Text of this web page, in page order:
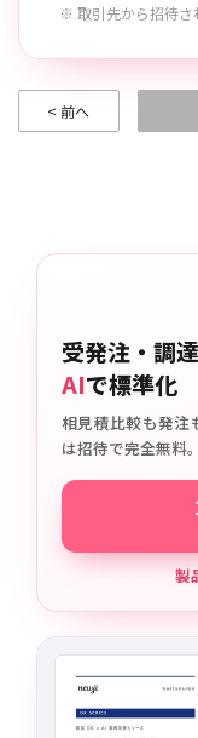
※ 取引先から招待さ
< 前へ
受発注・調
AIで標準化
相見積比較も発注
は招待で完全無料。
製